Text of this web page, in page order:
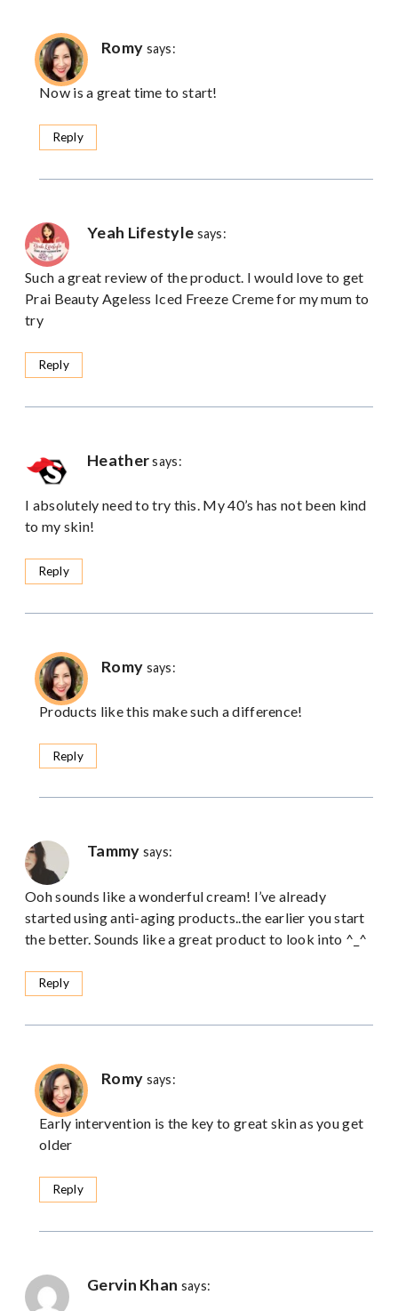
Romy says:
Now is a great time to start!
Reply
Yeah Lifestyle says:
Such a great review of the product. I would love to get
Prai Beauty Ageless Iced Freeze Creme for my mum to
try
Reply
Heather says:
I absolutely need to try this. My 40’s has not been kind
to my skin!
Reply
Romy says:
Products like this make such a difference!
Reply
Tammy says:
Ooh sounds like a wonderful cream! I’ve already
started using anti-aging products..the earlier you start
the better. Sounds like a great product to look into ^_^
Reply
Romy says:
Early intervention is the key to great skin as you get
older
Reply
Gervin Khan says: